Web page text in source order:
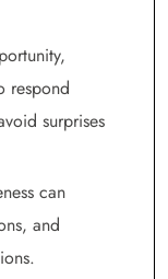
respond
surprises
can
and